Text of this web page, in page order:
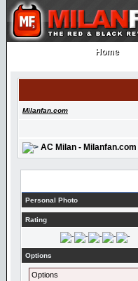
Home
Home
Milanfan.com
AC Milan - Milanfan.com
Personal Photo
Rating
Options
Options